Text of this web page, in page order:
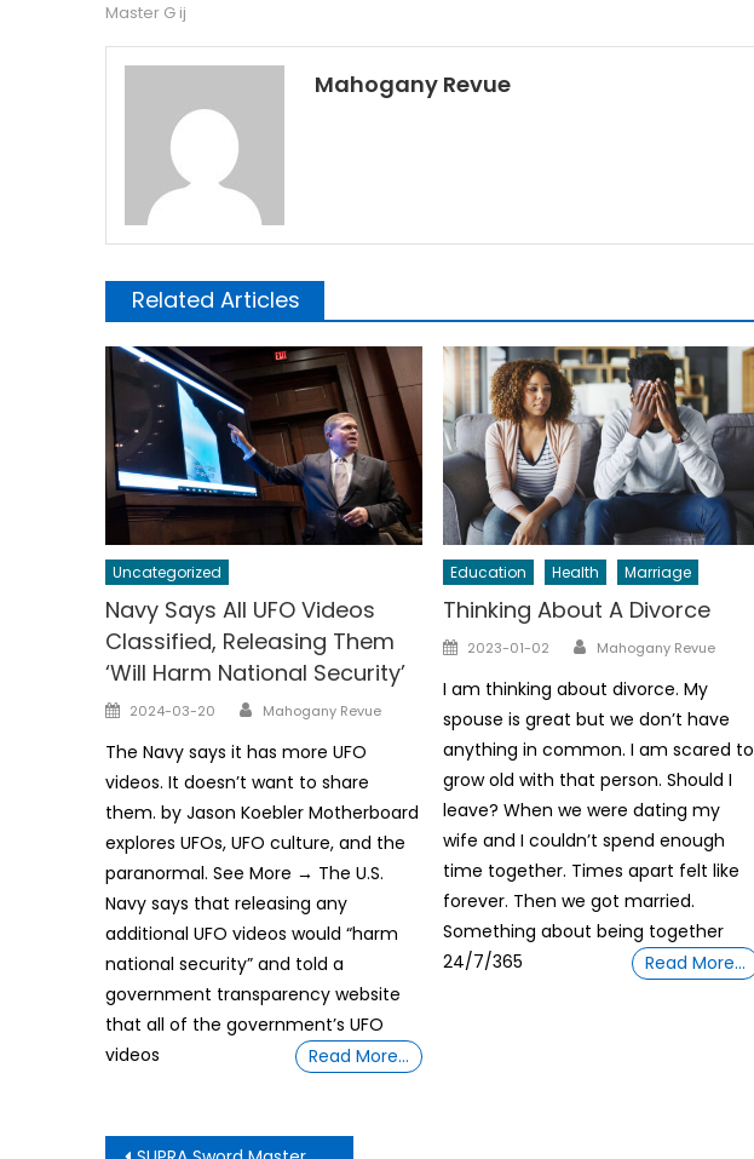
Master G ij
Mahogany Revue
Related Articles
Uncategorized
Navy Says All UFO Videos
Classified, Releasing Them
‘Will Harm National Security’
Posted
2024-03-20 Author
Mahogany Revue
The Navy says it has more UFO
videos. It doesn’t want to share
them. by Jason Koebler Motherboard
explores UFOs, UFO culture, and the
paranormal. See More → The U.S.
Navy says that releasing any
additional UFO videos would “harm
national security” and told a
government transparency website
that all of the government’s UFO
videos
Read More…
Education Health Marriage
Thinking About A Divorce
Posted
2023-01-02 Author
Mahogany Revue
I am thinking about divorce. My
spouse is great but we don’t have
anything in common. I am scared to
grow old with that person. Should I
leave? When we were dating my
wife and I couldn’t spend enough
time together. Times apart felt like
forever. Then we got married.
Something about being together
24/7/365
Read More…